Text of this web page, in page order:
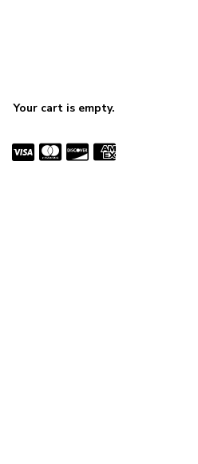
Your cart is empty.